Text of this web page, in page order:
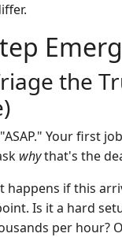
the
Your first
whythat's the
happens if this
Is it a hard
per hour?